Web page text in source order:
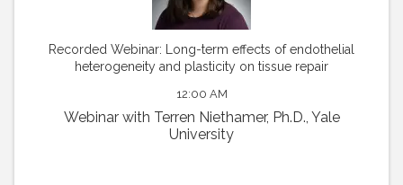
Recorded Webinar: Long-term effects of endothelial
heterogeneity and plasticity on tissue repair
12:00 AM
Webinar with Terren Niethamer, Ph.D., Yale
University